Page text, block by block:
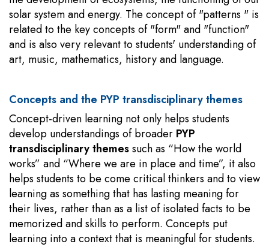
solar system and energy. The concept of "patterns " is
related to the key concepts of "form" and "function"
and is also very relevant to students' understanding of
art, music, mathematics, history and language.
Concepts and the PYP transdisciplinary themes
Concept-driven learning not only helps students
develop understandings of broader PYP
transdisciplinary themessuch as “How the world
works” and “Where we are in place and time”, it also
helps students to be come critical thinkers and to view
learning as something that has lasting meaning for
their lives, rather than as a list of isolated facts to be
memorized and skills to perform. Concepts put
learning into a context that is meaningful for students.